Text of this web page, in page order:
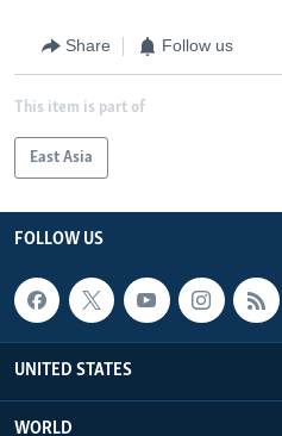
Share Follow us
This item is part of
East Asia
FOLLOW US
UNITED STATES
WORLD